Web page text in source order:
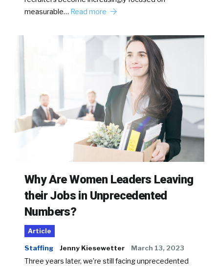
measurable… Read more
Why Are Women Leaders Leaving
their Jobs in Unprecedented
Numbers?
Article
Staffing Jenny Kiesewetter March 13, 2023
Three years later, we’re still facing unprecedented